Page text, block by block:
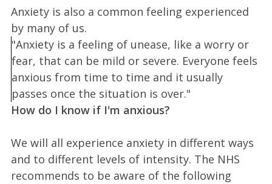
Anxiety is also a common feeling experienced
by many of us.
"Anxiety is a feeling of unease, like a worry or
fear, that can be mild or severe. Everyone feels
anxious from time to time and it usually
passes once the situation is over."
How do I know if I'm anxious?
We will all experience anxiety in different ways
and to different levels of intensity. The NHS
recommends to be aware of the following